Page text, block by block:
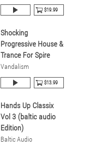
$19.99
Shocking
Progressive House &
Trance For Spire
Vandalism
$13.99
Hands Up Classix
Vol 3 (baltic audio
Edition)
Baltic Audio